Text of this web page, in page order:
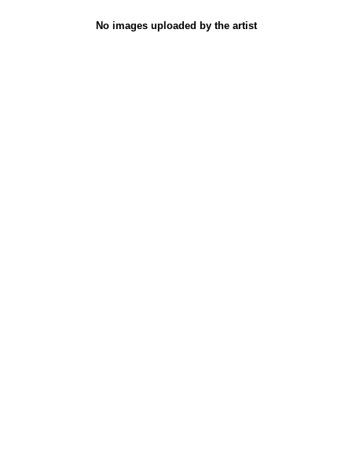
No images uploaded by the artist